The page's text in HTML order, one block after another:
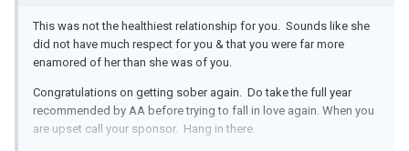
This was not the healthiest relationship for you. Sounds like she
did not have much respect for you & that you were far more
enamored of her than she was of you.
Congratulations on getting sober again. Do take the full year
recommended by AA before trying to fall in love again. When you
are upset call your sponsor. Hang in there.